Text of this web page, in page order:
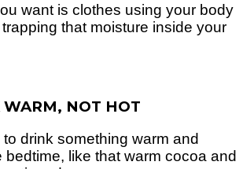
want is clothes using your body
that moisture inside your
NOT HOT
to drink something warm and
bedtime, like that warm cocoa and